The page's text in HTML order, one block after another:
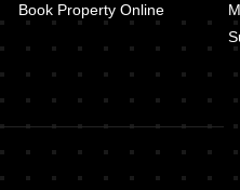
Book Property Online